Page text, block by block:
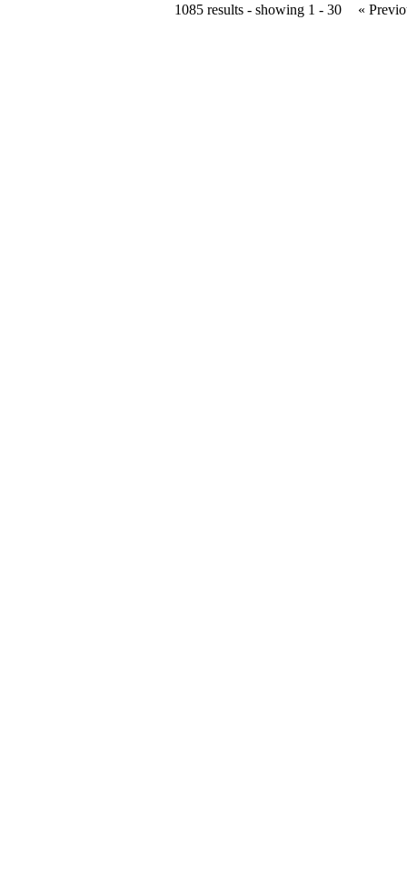
1085 results - showing 1 - 30 «